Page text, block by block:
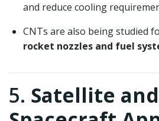
and reduce cooling
CNTs are also being studied
rocket nozzles and fuel
5. Satellite and